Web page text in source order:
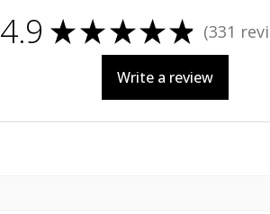
4.9 ★★★★★ 331
331
Write a review